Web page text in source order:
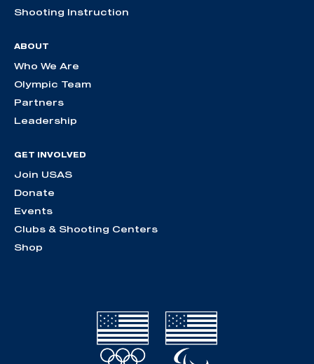
Shooting Instruction
ABOUT
Who We Are
Olympic Team
Partners
Leadership
GET INVOLVED
Join USAS
Donate
Events
Clubs & Shooting Centers
Shop